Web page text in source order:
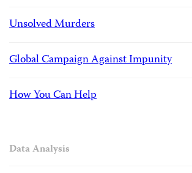
Unsolved Murders
Global Campaign Against Impunity
How You Can Help
Data Analysis